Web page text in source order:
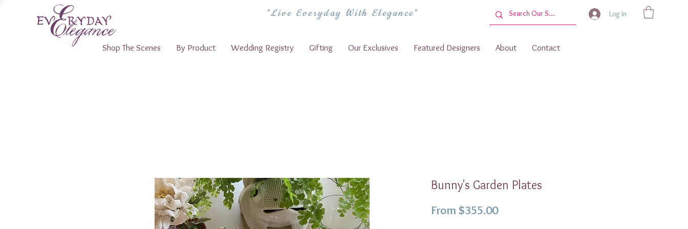
"Live Everyday With Elegance" Log In
Shop The Scenes By Product Wedding Registry Gifting Our Exclusives Featured Designers About Contact
Bunny's Garden Plates
From $355.00Sale